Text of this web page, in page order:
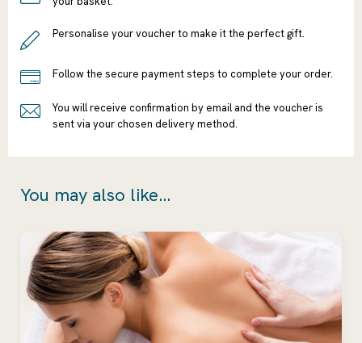
Ready to go?
Continue
Shopping
Personalise your voucher to make it the perfect gift.
Follow the secure payment steps to complete your order.
You will receive confirmation by email and the voucher is
sent via your chosen delivery method.
You may also like...